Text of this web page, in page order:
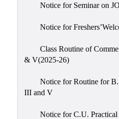
Notice for Seminar on
Notice for
Class Routine of
& V(2025-26)
Notice for Routine for B.
III and V
Notice for C.U.